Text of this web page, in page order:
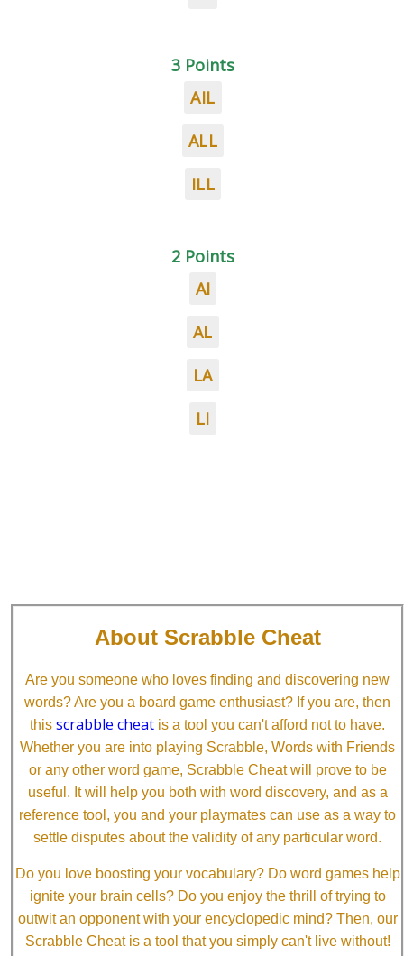
3 Points
AIL
ALL
ILL
2 Points
AI
AL
LA
LI
About Scrabble Cheat
Are you someone who loves finding and discovering new
words? Are you a board game enthusiast? If you are, then
this scrabble cheat is a tool you can't afford not to have.
Whether you are into playing Scrabble, Words with Friends
or any other word game, Scrabble Cheat will prove to be
useful. It will help you both with word discovery, and as a
reference tool, you and your playmates can use as a way to
settle disputes about the validity of any particular word.
Do you love boosting your vocabulary? Do word games help
ignite your brain cells? Do you enjoy the thrill of trying to
outwit an opponent with your encyclopedic mind? Then, our
Scrabble Cheat is a tool that you simply can't live without!